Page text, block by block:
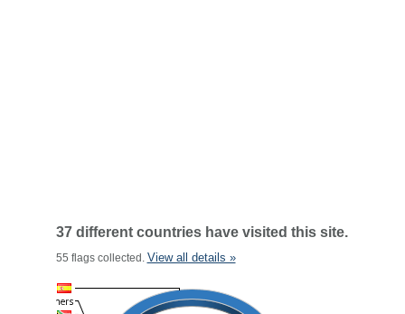
37 different countries have visited this site.
55 flags collected. View all details »